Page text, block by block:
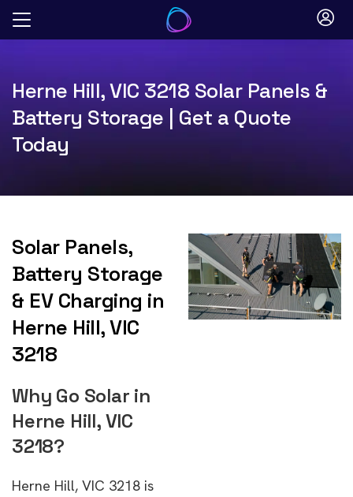
Skip
Herne Hill, VIC 3218 Solar Panels &
Battery Storage | Get a Quote
Today
Solar Panels,
Battery Storage
& EV Charging in
Herne Hill, VIC
3218
Why Go Solar in
Herne Hill, VIC
3218?
Herne Hill, VIC 3218 is